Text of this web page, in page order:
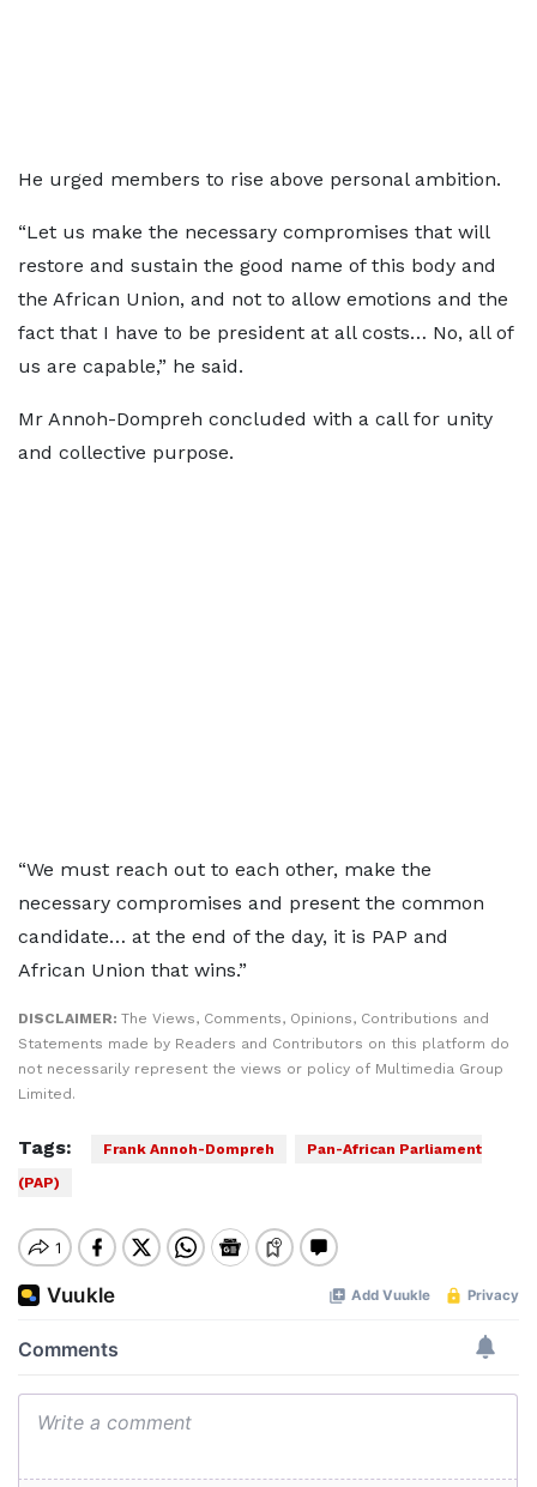
He urged members to rise above personal ambition.
“Let us make the necessary compromises that will
restore and sustain the good name of this body and
the African Union, and not to allow emotions and the
fact that I have to be president at all costs… No, all of
us are capable,” he said.
Mr Annoh-Dompreh concluded with a call for unity
and collective purpose.
“We must reach out to each other, make the
necessary compromises and present the common
candidate… at the end of the day, it is PAP and
African Union that wins.”
DISCLAIMER: The Views, Comments, Opinions, Contributions and
Statements made by Readers and Contributors on this platform do
not necessarily represent the views or policy of Multimedia Group
Limited.
Tags: Frank Annoh-Dompreh
Pan-African Parliament
(PAP)